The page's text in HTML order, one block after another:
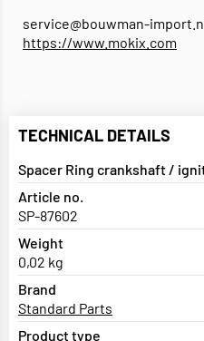
service@bouwman-
https://www.mokix.com
TECHNICAL DETAILS
Spacer Ring crankshaft /
Article no.
SP-87602
Weight
0,02 kg
Brand
Standard Parts
Product type